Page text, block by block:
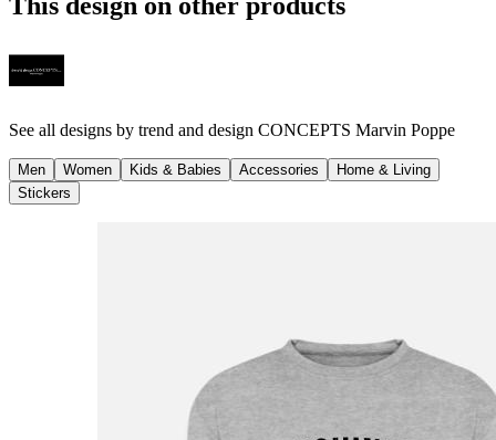
See all designs by trend and design CONCEPTS Marvin Poppe
Men Women Kids & Babies Accessories
Home & Living
Stickers